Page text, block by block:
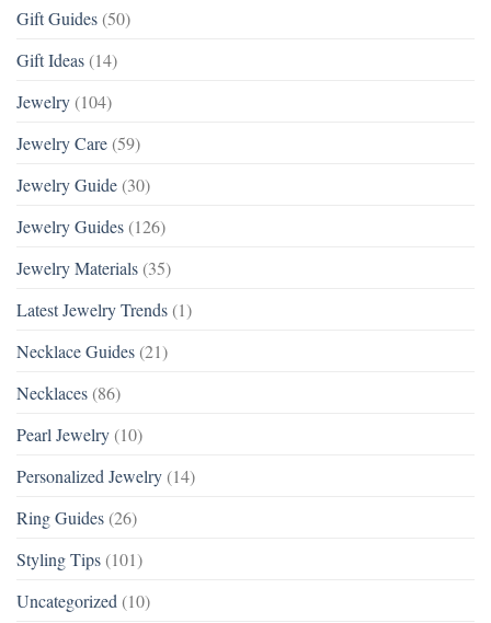
Gift Guides (50)
Gift Ideas (14)
Jewelry (104)
Jewelry Care (59)
Jewelry Guide (30)
Jewelry Guides (126)
Jewelry Materials (35)
Latest Jewelry Trends (1)
Necklace Guides (21)
Necklaces (86)
Pearl Jewelry (10)
Personalized Jewelry (14)
Ring Guides (26)
Styling Tips (101)
Uncategorized (10)